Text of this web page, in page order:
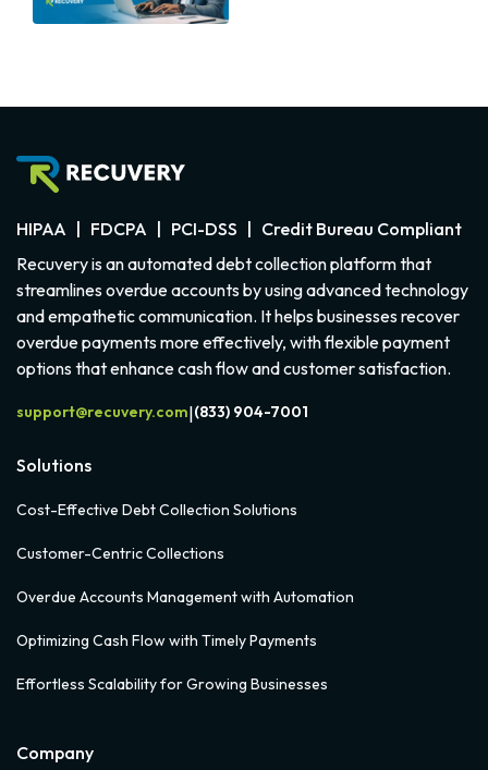
HIPAA | FDCPA | PCI-DSS | Credit Bureau Compliant
Recuvery is an automated debt collection platform that
streamlines overdue accounts by using advanced technology
and empathetic communication. It helps businesses recover
overdue payments more effectively, with flexible payment
options that enhance cash flow and customer satisfaction.
support@recuvery.com|(833) 904-7001
Solutions
Cost-Effective Debt Collection Solutions
Customer-Centric Collections
Overdue Accounts Management with Automation
Optimizing Cash Flow with Timely Payments
Effortless Scalability for Growing Businesses
Company